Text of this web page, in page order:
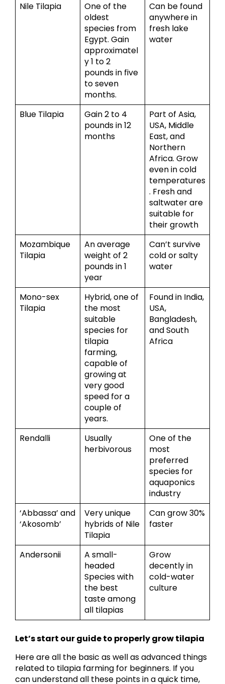
Nile Tilapia
One of the
oldest
species from
Egypt. Gain
approximatel
y 1 to 2
pounds in five
to seven
months.
Can be found
anywhere in
fresh lake
water
Blue Tilapia
Gain 2 to 4
pounds in 12
months
Part of Asia,
USA, Middle
East, and
Northern
Africa. Grow
even in cold
temperatures
. Fresh and
saltwater are
suitable for
their growth
Mozambique
Tilapia
An average
weight of 2
pounds in 1
year
Can’t survive
cold or salty
water
Mono-sex
Tilapia
Hybrid, one of
the most
suitable
species for
tilapia
farming,
capable of
growing at
very good
speed for a
couple of
years.
Found in India,
USA,
Bangladesh,
and South
Africa
Rendalli
Usually
herbivorous
One of the
most
preferred
species for
aquaponics
industry
‘Abbassa’ and
‘Akosomb’
Very unique
hybrids of Nile
Tilapia
Can grow 30%
faster
Andersonii
A small-
headed
Species with
the best
taste among
all tilapias
Grow
decently in
cold-water
culture
Let’s start our guide to properly grow tilapia
Here are all the basic as well as advanced things
related to tilapia farming for beginners. If you
can understand all these points in a quick time,